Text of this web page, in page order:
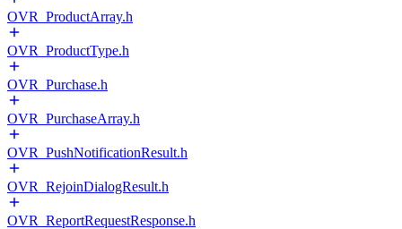
OVR_ProductArray.h
OVR_ProductType.h
OVR_Purchase.h
OVR_PurchaseArray.h
OVR_PushNotificationResult.h
OVR_RejoinDialogResult.h
OVR_ReportRequestResponse.h